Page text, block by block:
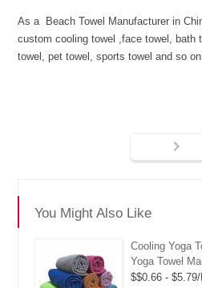
As a Beach Towel Manufacturer in
custom cooling towel ,face towel, bath
towel, pet towel, sports towel and so on.
You Might Also Like
Cooling Yoga
Yoga Towel
$$0.66 -